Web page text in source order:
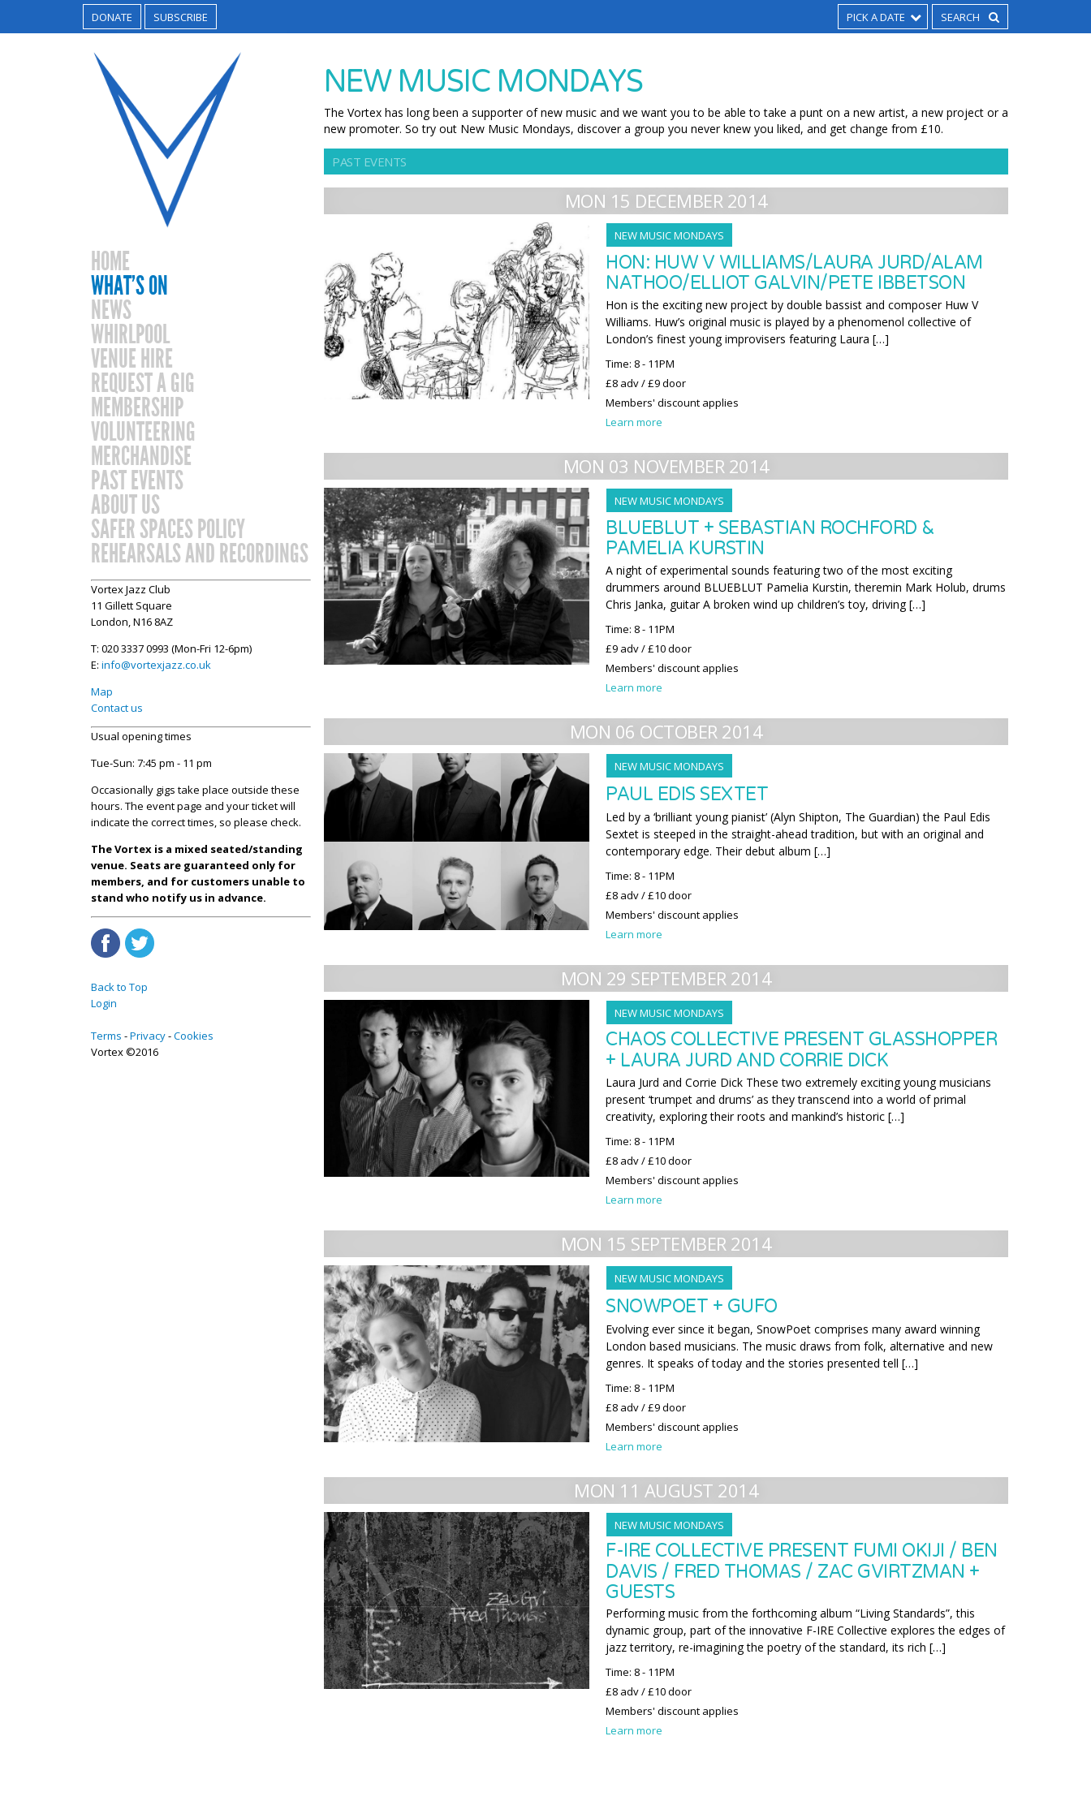
DONATE SUBSCRIBE PICK A DATE
HOME
WHAT’S ON
NEWS
WHIRLPOOL
VENUE HIRE
REQUEST A GIG
MEMBERSHIP
VOLUNTEERING
MERCHANDISE
PAST EVENTS
ABOUT US
SAFER SPACES POLICY
REHEARSALS AND RECORDINGS
Vortex Jazz Club
11 Gillett Square
London, N16 8AZ
T: 020 3337 0993 (Mon-Fri 12-6pm)
E: info@vortexjazz.co.uk
Map
Contact us
Usual opening times
Tue-Sun: 7:45 pm - 11 pm
Occasionally gigs take place outside these
hours. The event page and your ticket will
indicate the correct times, so please check.
The Vortex is a mixed seated/standing
venue. Seats are guaranteed only for
members, and for customers unable to
stand who notify us in advance.
Back to Top
Login
Terms Privacy Cookies
Vortex ©2016
NEW MUSIC MONDAYS
The Vortex has long been a supporter of new music and we want you to be able to take a punt on a new artist, a new project or a
new promoter. So try out New Music Mondays, discover a group you never knew you liked, and get change from £10.
PAST EVENTS
MON 15 DECEMBER 2014
NEW MUSIC MONDAYS
HON: HUW V WILLIAMS/LAURA JURD/ALAM
NATHOO/ELLIOT GALVIN/PETE IBBETSON
Hon is the exciting new project by double bassist and composer Huw V
Williams. Huw’s original music is played by a phenomenol collective of
London’s finest young improvisers featuring Laura […]
Time: 8 - 11PM
£8 adv / £9 door
Members' discount applies
Learn more
MON 03 NOVEMBER 2014
NEW MUSIC MONDAYS
BLUEBLUT + SEBASTIAN ROCHFORD &
PAMELIA KURSTIN
A night of experimental sounds featuring two of the most exciting
drummers around BLUEBLUT Pamelia Kurstin, theremin Mark Holub, drums
Chris Janka, guitar A broken wind up children’s toy, driving […]
Time: 8 - 11PM
£9 adv / £10 door
Members' discount applies
Learn more
MON 06 OCTOBER 2014
NEW MUSIC MONDAYS
PAUL EDIS SEXTET
Led by a ‘brilliant young pianist’ (Alyn Shipton, The Guardian) the Paul Edis
Sextet is steeped in the straight-ahead tradition, but with an original and
contemporary edge. Their debut album […]
Time: 8 - 11PM
£8 adv / £10 door
Members' discount applies
Learn more
MON 29 SEPTEMBER 2014
NEW MUSIC MONDAYS
CHAOS COLLECTIVE PRESENT GLASSHOPPER
+ LAURA JURD AND CORRIE DICK
Laura Jurd and Corrie Dick These two extremely exciting young musicians
present ‘trumpet and drums’ as they transcend into a world of primal
creativity, exploring their roots and mankind’s historic […]
Time: 8 - 11PM
£8 adv / £10 door
Members' discount applies
Learn more
MON 15 SEPTEMBER 2014
NEW MUSIC MONDAYS
SNOWPOET + GUFO
Evolving ever since it began, SnowPoet comprises many award winning
London based musicians. The music draws from folk, alternative and new
genres. It speaks of today and the stories presented tell […]
Time: 8 - 11PM
£8 adv / £9 door
Members' discount applies
Learn more
MON 11 AUGUST 2014
NEW MUSIC MONDAYS
F-IRE COLLECTIVE PRESENT FUMI OKIJI / BEN
DAVIS / FRED THOMAS / ZAC GVIRTZMAN +
GUESTS
Performing music from the forthcoming album “Living Standards”, this
dynamic group, part of the innovative F-IRE Collective explores the edges of
jazz territory, re-imagining the poetry of the standard, its rich […]
Time: 8 - 11PM
£8 adv / £10 door
Members' discount applies
Learn more